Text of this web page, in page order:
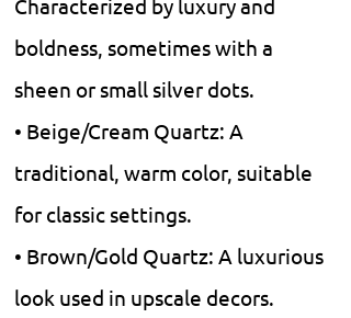
boldness, sometimes with a
sheen or small silver dots.
• Beige/Cream Quartz: A
traditional, warm color, suitable
for classic settings.
• Brown/Gold Quartz: A luxurious
look used in upscale decors.